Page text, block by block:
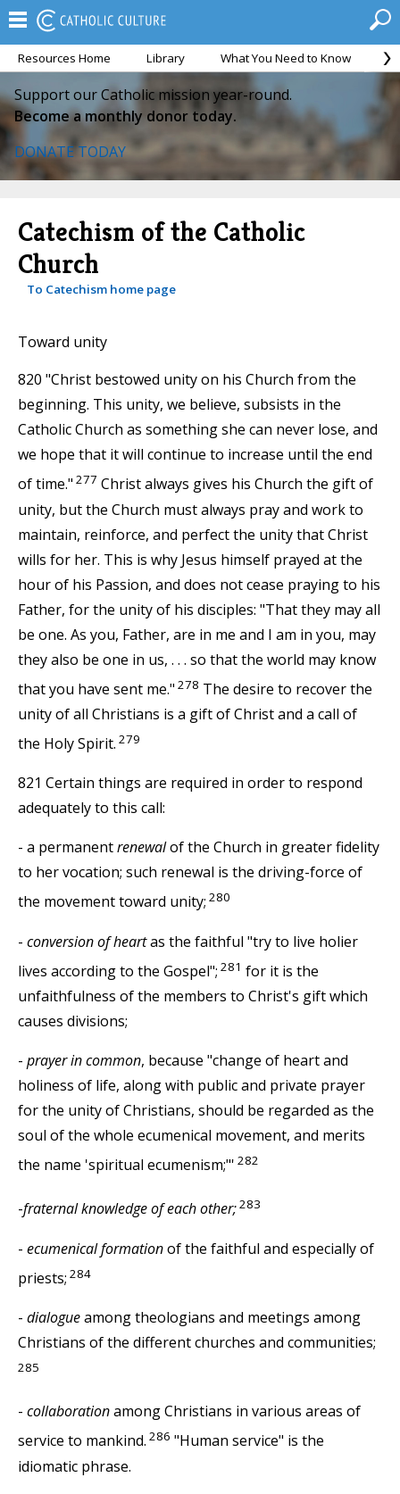
Resources Home Library What You Need to Know
Support our Catholic mission year-round.
Become a monthly donor today.
DONATE TODAY
Catechism of the Catholic
Church
To Catechism home page
Toward unity
820 "Christ bestowed unity on his Church from the
beginning. This unity, we believe, subsists in the
Catholic Church as something she can never lose, and
we hope that it will continue to increase until the end
of time." 277 Christ always gives his Church the gift of
unity, but the Church must always pray and work to
maintain, reinforce, and perfect the unity that Christ
wills for her. This is why Jesus himself prayed at the
hour of his Passion, and does not cease praying to his
Father, for the unity of his disciples: "That they may all
be one. As you, Father, are in me and I am in you, may
they also be one in us, . . . so that the world may know
that you have sent me." 278 The desire to recover the
unity of all Christians is a gift of Christ and a call of
the Holy Spirit. 279
821 Certain things are required in order to respond
adequately to this call:
- a permanentrenewalof the Church in greater fidelity
to her vocation; such renewal is the driving-force of
the movement toward unity; 280
- conversion of heartas the faithful "try to live holier
lives according to the Gospel"; 281 for it is the
unfaithfulness of the members to Christ's gift which
causes divisions;
- prayer in common, because "change of heart and
holiness of life, along with public and private prayer
for the unity of Christians, should be regarded as the
soul of the whole ecumenical movement, and merits
the name 'spiritual ecumenism;"' 282
-fraternal knowledge of each other;283
- ecumenical formationof the faithful and especially of
priests; 284
- dialogueamong theologians and meetings among
Christians of the different churches and communities;
285
- collaborationamong Christians in various areas of
service to mankind. 286 "Human service" is the
idiomatic phrase.